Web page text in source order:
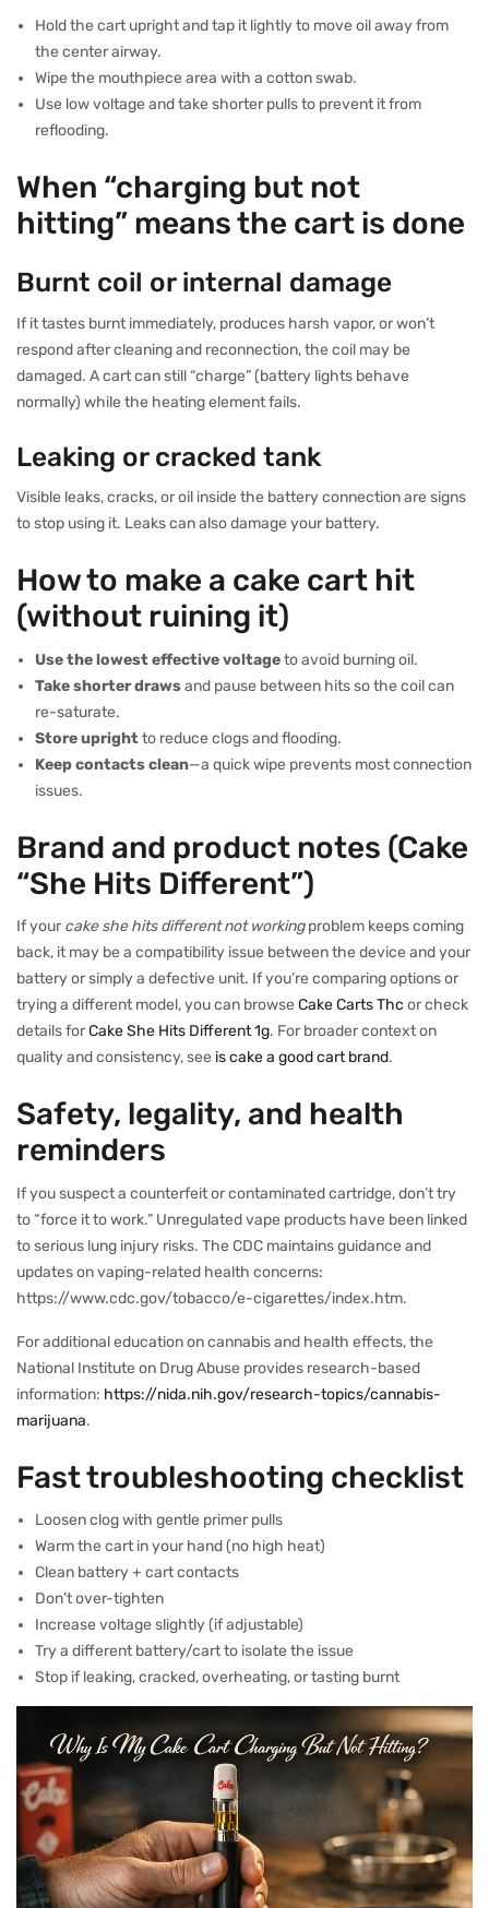
Hold the cart upright and tap it lightly to move oil away from
the center airway.
Wipe the mouthpiece area with a cotton swab.
Use low voltage and take shorter pulls to prevent it from
reflooding.
When “charging but not
hitting” means the cart is done
Burnt coil or internal damage
If it tastes burnt immediately, produces harsh vapor, or won’t
respond after cleaning and reconnection, the coil may be
damaged. A cart can still “charge” (battery lights behave
normally) while the heating element fails.
Leaking or cracked tank
Visible leaks, cracks, or oil inside the battery connection are signs
to stop using it. Leaks can also damage your battery.
How to make a cake cart hit
(without ruining it)
Use the lowest effective voltageto avoid burning oil.
Take shorter drawsand pause between hits so the coil can
re-saturate.
Store uprightto reduce clogs and flooding.
Keep contacts clean—a quick wipe prevents most connection
issues.
Brand and product notes (Cake
“She Hits Different”)
If your cake she hits different not workingproblem keeps coming
back, it may be a compatibility issue between the device and your
battery or simply a defective unit. If you’re comparing options or
trying a different model, you can browse Cake Carts Thc or check
details forCake She Hits Different 1g. For broader context on
quality and consistency, see is cake a good cart brand.
Safety, legality, and health
reminders
If you suspect a counterfeit or contaminated cartridge, don’t try
to “force it to work.” Unregulated vape products have been linked
to serious lung injury risks. The CDC maintains guidance and
updates on vaping-related health concerns:
https://www.cdc.gov/tobacco/e-cigarettes/index.htm.
For additional education on cannabis and health effects, the
National Institute on Drug Abuse provides research-based
information: https://nida.nih.gov/research-topics/cannabis-
marijuana.
Fast troubleshooting checklist
Loosen clog with gentle primer pulls
Warm the cart in your hand (no high heat)
Clean battery + cart contacts
Don’t over-tighten
Increase voltage slightly (if adjustable)
Try a different battery/cart to isolate the issue
Stop if leaking, cracked, overheating, or tasting burnt